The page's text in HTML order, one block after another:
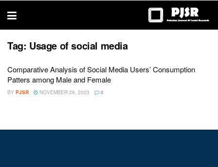
thesis
Tag: Usage of social media
Comparative Analysis of Social Media Users’ Consumption
Patters among Male and Female
BY PJSR NOVEMBER 26, 2023 0